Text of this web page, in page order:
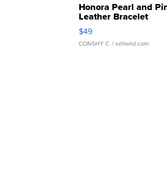
Honora Pearl and
Leather Bracelet
Adjustable Buckle
$49
CONSHY C. | sellwild.com